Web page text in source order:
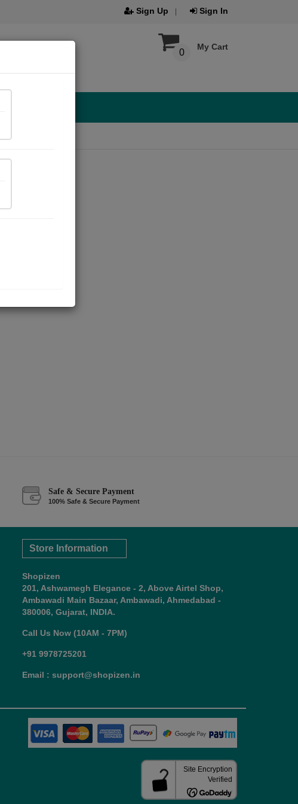
Sign Up Sign In
My Cart
0
Safe & Secure Payment
100% Safe & Secure Payment
Store Information
Shopizen
201, Ashwamegh Elegance - 2, Above Airtel Shop,
Ambawadi Main Bazaar, Ambawadi, Ahmedabad -
380006, Gujarat, INDIA.
Call Us Now (10AM - 7PM)
+91 9978725201
Email : support@shopizen.in